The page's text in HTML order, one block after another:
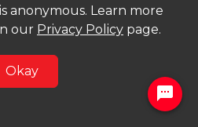
anonymous. Learn more
our Privacy Policy page.
Okay